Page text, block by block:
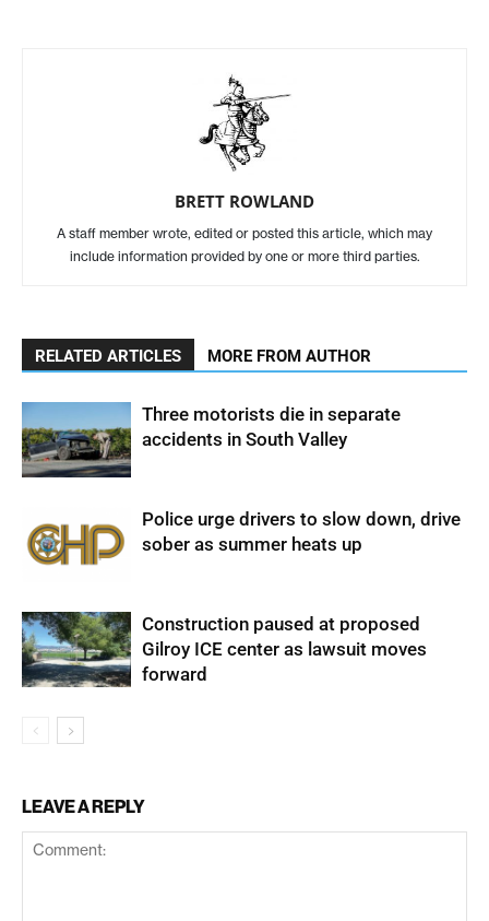
BRETT ROWLAND
A staff member wrote, edited or posted this article, which may
include information provided by one or more third parties.
RELATED ARTICLES MORE FROM AUTHOR
Three motorists die in separate
accidents in South Valley
Police urge drivers to slow down, drive
sober as summer heats up
Construction paused at proposed
Gilroy ICE center as lawsuit moves
forward
LEAVE A REPLY